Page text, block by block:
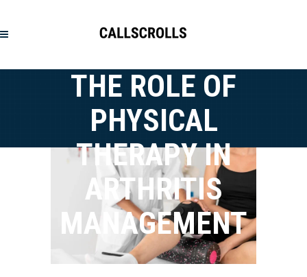
THE ROLE OF
PHYSICAL
THERAPY IN
ARTHRITIS
MANAGEMENT